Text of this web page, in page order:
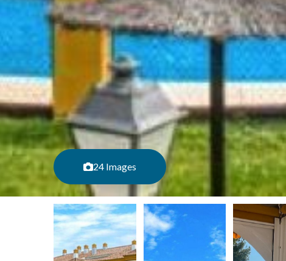
24 Images